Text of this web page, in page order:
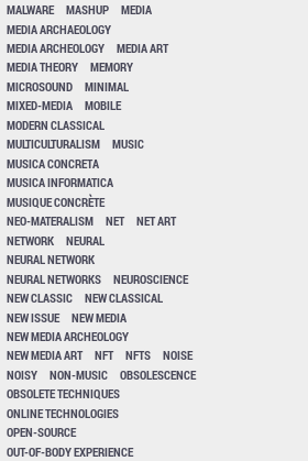
MALWARE
MASHUP
MEDIA
MEDIA ARCHAEOLOGY
MEDIA ARCHEOLOGY
MEDIA ART
MEDIA THEORY
MEMORY
MICROSOUND
MINIMAL
MIXED-MEDIA
MOBILE
MODERN CLASSICAL
MULTICULTURALISM
MUSIC
MUSICA CONCRETA
MUSICA INFORMATICA
MUSIQUE CONCRÈTE
NEO-MATERALISM
NET
NET ART
NETWORK
NEURAL
NEURAL NETWORK
NEURAL NETWORKS
NEUROSCIENCE
NEW CLASSIC
NEW CLASSICAL
NEW ISSUE
NEW MEDIA
NEW MEDIA ARCHEOLOGY
NEW MEDIA ART
NFT NFTS
NOISE
NOISY
NON-MUSIC
OBSOLESCENCE
OBSOLETE TECHNIQUES
ONLINE TECHNOLOGIES
OPEN-SOURCE
OUT-OF-BODY EXPERIENCE